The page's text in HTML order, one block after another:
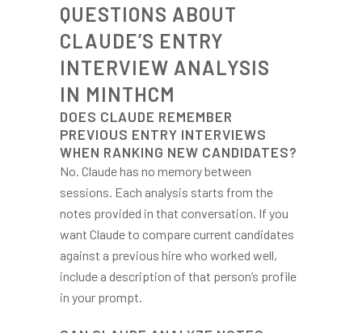
QUESTIONS ABOUT
CLAUDE’S ENTRY
INTERVIEW ANALYSIS
IN MINTHCM
DOES CLAUDE REMEMBER
PREVIOUS ENTRY INTERVIEWS
WHEN RANKING NEW CANDIDATES?
No. Claude has no memory between
sessions. Each analysis starts from the
notes provided in that conversation. If you
want Claude to compare current candidates
against a previous hire who worked well,
include a description of that person’s profile
in your prompt.